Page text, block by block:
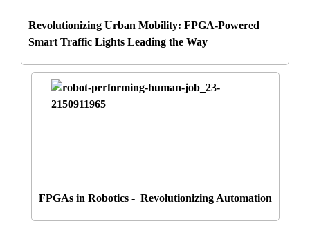
Revolutionizing Urban Mobility: FPGA-Powered
Smart Traffic Lights Leading the Way
FPGAs in Robotics - Revolutionizing Automation